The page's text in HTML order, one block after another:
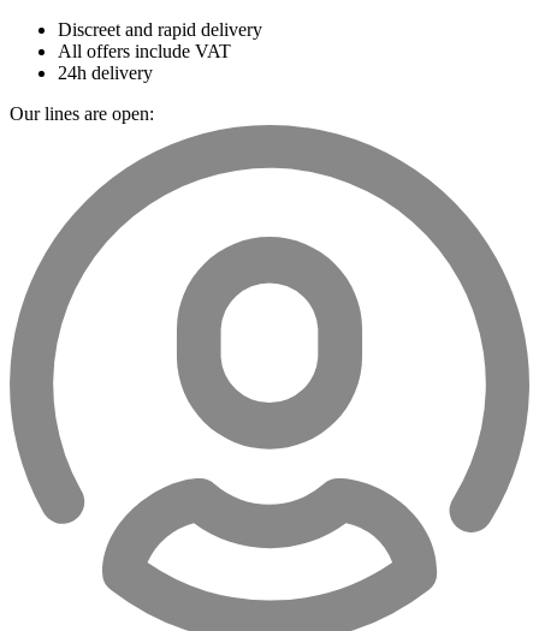
Discreet and rapid delivery
All offers include VAT
24h delivery
Our lines are open: